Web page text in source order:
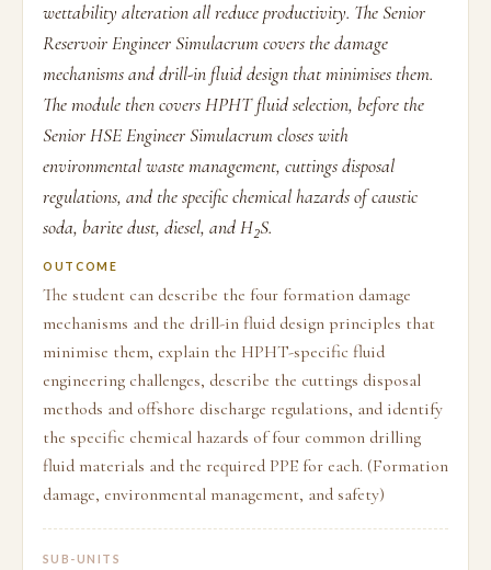
wettability alteration all reduce productivity. The Senior
Reservoir Engineer Simulacrum covers the damage
mechanisms and drill-in fluid design that minimises them.
The module then covers HPHT fluid selection, before the
Senior HSE Engineer Simulacrum closes with
environmental waste management, cuttings disposal
regulations, and the specific chemical hazards of caustic
soda, barite dust, diesel, and H₂S.
OUTCOME
The student can describe the four formation damage
mechanisms and the drill-in fluid design principles that
minimise them, explain the HPHT-specific fluid
engineering challenges, describe the cuttings disposal
methods and offshore discharge regulations, and identify
the specific chemical hazards of four common drilling
fluid materials and the required PPE for each. (Formation
damage, environmental management, and safety)
SUB-UNITS